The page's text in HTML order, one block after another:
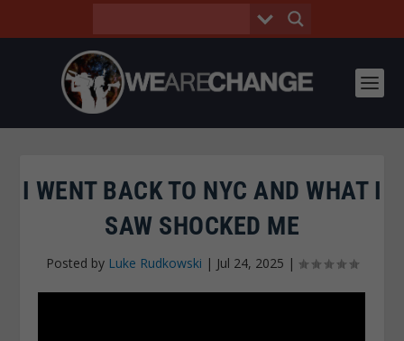
I WENT BACK TO NYC AND WHAT I
SAW SHOCKED ME
Posted by Luke Rudkowski | Jul 24, 2025 |